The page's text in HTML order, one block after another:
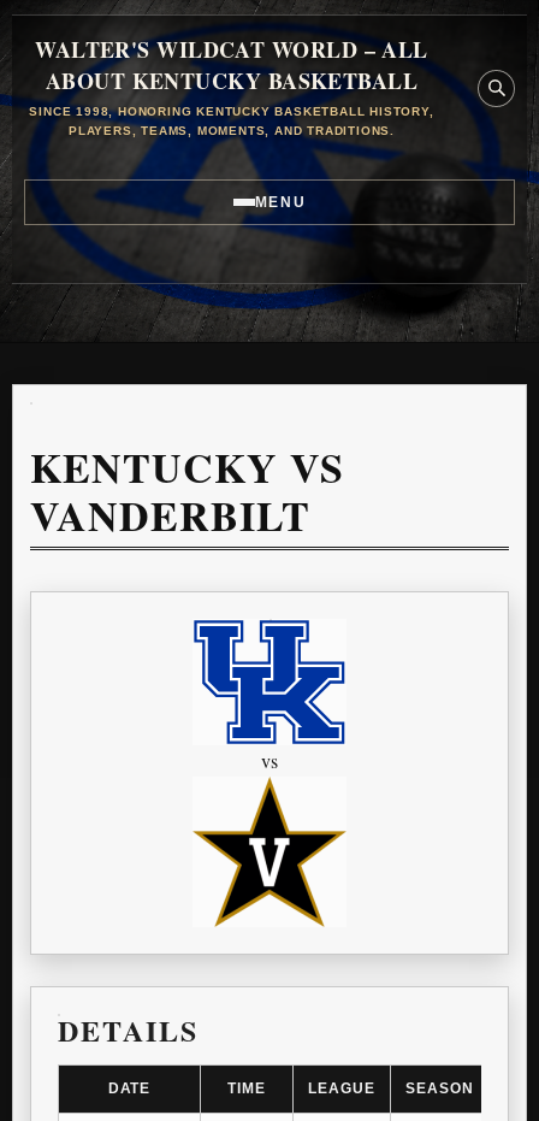
WALTER'S WILDCAT WORLD – ALL
ABOUT KENTUCKY BASKETBALL
SINCE 1998, HONORING KENTUCKY BASKETBALL HISTORY,
PLAYERS, TEAMS, MOMENTS, AND TRADITIONS.
MENU
KENTUCKY VS
VANDERBILT
vs
DETAILS
DATE TIME LEAGUE SEASON